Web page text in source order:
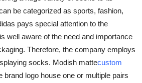
be categorized as sports, fashion,
pays special attention to the
well aware of the need and importance
Therefore, the company employs
socks. Modish mattecustom
brand logo house one or multiple pairs